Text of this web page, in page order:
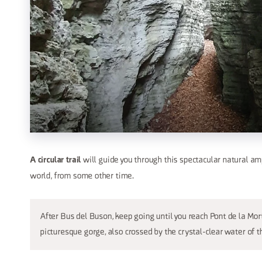
A circular trailwill guide you through this spectacular natural
world, from some other time.
After Bus del Buson, keep going until you reach Pont de la
picturesque gorge, also crossed by the crystal-clear water of